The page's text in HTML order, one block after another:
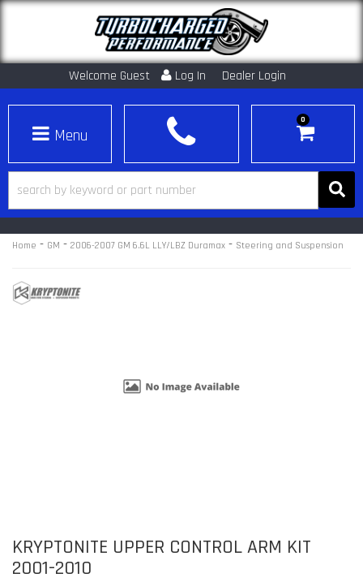
Welcome Guest Log In Dealer Login
Toggle navigation
0
Home - GM - 2006-2007 GM 6.6L LLY/LBZ Duramax - Steering and Suspension
KRYPTONITE UPPER CONTROL ARM KIT
2001-2010